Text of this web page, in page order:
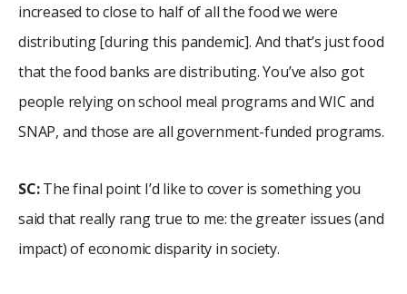
increased to close to half of all the food we were
distributing [during this pandemic]. And that’s just food
that the food banks are distributing. You’ve also got
people relying on school meal programs and WIC and
SNAP, and those are all government-funded programs.
SC:The final point I’d like to cover is something you
said that really rang true to me: the greater issues (and
impact) of economic disparity in society.